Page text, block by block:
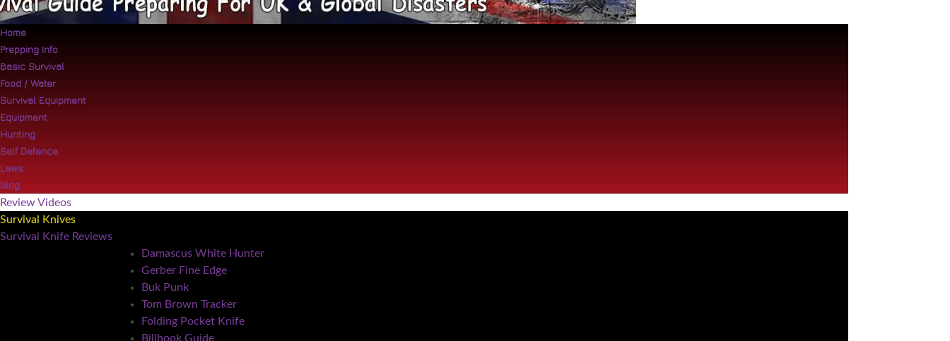
Home
Prepping Info
Basic Survival
Food / Water
Survival Equipment
Equipment
Hunting
Self Defence
Laws
blog
Review Videos
Survival Knives
Survival Knife Reviews
Damascus White Hunter
Gerber Fine Edge
Buk Punk
Tom Brown Tracker
Folding Pocket Knife
Billhook Guide